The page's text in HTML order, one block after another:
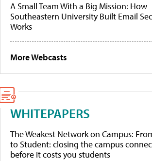
A Small Team With a Big Mission: How
Southeastern University Built Email
Works
More Webcasts
WHITEPAPERS
The Weakest Network on Campus:
to Student: closing the campus
before it costs you students